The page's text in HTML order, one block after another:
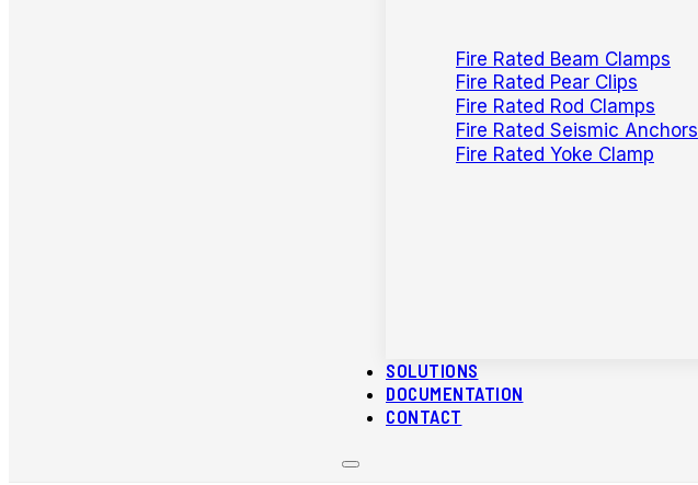
Fire Rated Beam Clamps
Fire Rated Pear Clips
Fire Rated Rod Clamps
Fire Rated Seismic Anchors
Fire Rated Yoke Clamp
SOLUTIONS
DOCUMENTATION
CONTACT